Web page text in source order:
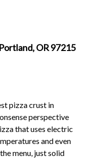
OR 97215
pizza crust in
perspective
that uses electric
and even
menu, just solid